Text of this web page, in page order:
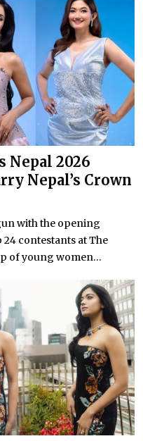
Nepal 2026
Nepal’s Crown
with the opening
contestants at The
of young women...